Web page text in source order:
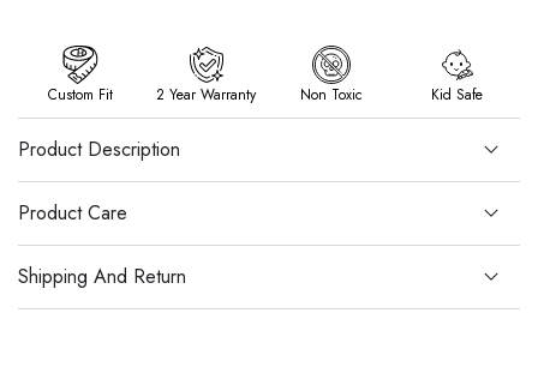
Custom Fit 2 Year Warranty Non Toxic Kid Safe
Product Description
Product Care
Shipping And Return